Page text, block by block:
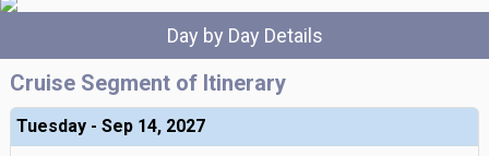
Day by Day Details
Cruise Segment of Itinerary
Tuesday - Sep 14, 2027